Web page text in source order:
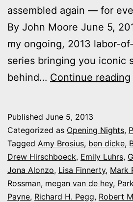
assembled again — for
By John Moore June 5,
my ongoing, 2013 labor-
series bringing you iconic
behind… Continue reading
Published June 5, 2013
Categorized as Opening Nights,
Tagged Amy Brosius, ben dicke,
Drew Hirschboeck, Emily Luhrs,
Jona Alonzo, Lisa Finnerty, Mark
Rossman, megan van de hey,
Payne, Richard H. Pegg, Robert